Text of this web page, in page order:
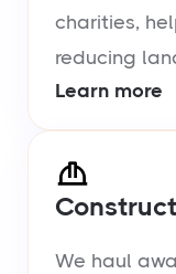
charities,
reducing
Learn more
We haul